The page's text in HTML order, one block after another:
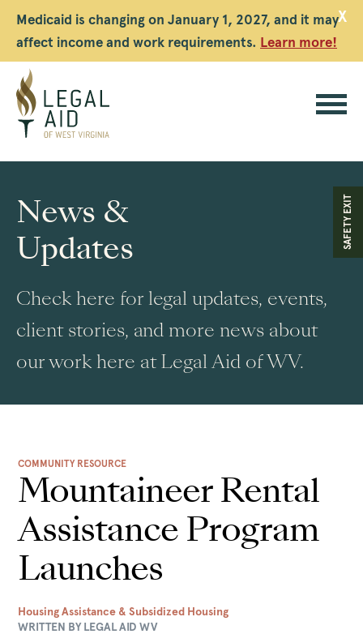
Medicaid is changing on January 1, 2027, and it may
affect income and work requirements. Learn more!
X
Legal
Aid
WV
SAFETY EXIT
News &
Updates
Check here for legal updates, events,
client stories, and more news about
our work here at Legal Aid of WV.
COMMUNITY RESOURCE
Mountaineer Rental
Assistance Program
Launches
Housing Assistance & Subsidized Housing
WRITTEN BY LEGAL AID WV